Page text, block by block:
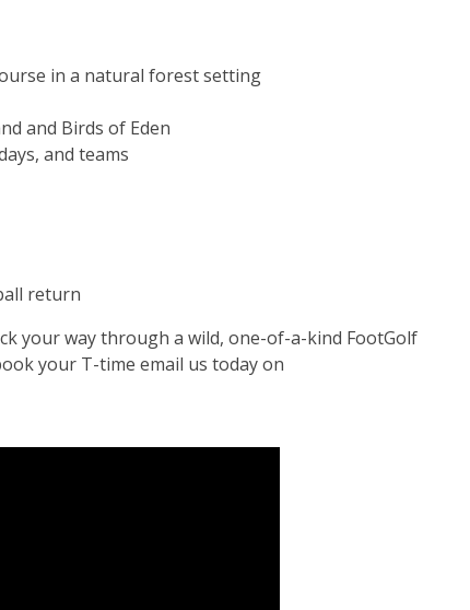
in a natural forest setting
and Birds of Eden
and teams
return
your way through a wild, one-of-a-kind FootGolf
your T-time email us today on